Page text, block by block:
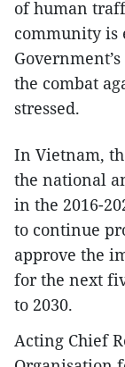
of human
community is
the combat
stressed.
In Vietnam,
the national
in the 2016-
to continue
approve the
for the next
to 2030.
Acting Chief